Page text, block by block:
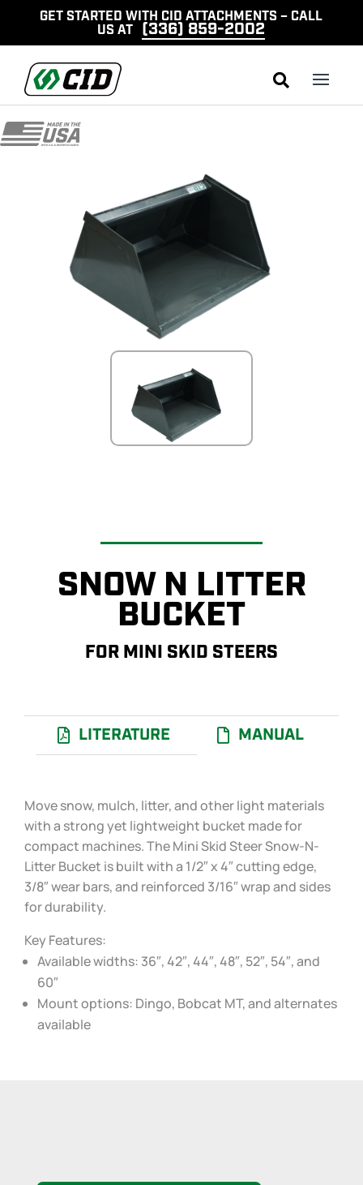
GET STARTED WITH CID ATTACHMENTS – CALL
US AT
(336) 859-2002

SNOW N LITTER
BUCKET
FOR MINI SKID STEERS
LITERATURE MANUAL
Move snow, mulch, litter, and other light materials
with a strong yet lightweight bucket made for
compact machines. The Mini Skid Steer Snow-N-
Litter Bucket is built with a 1/2″ x 4″ cutting edge,
3/8″ wear bars, and reinforced 3/16″ wrap and sides
for durability.
Key Features:
Available widths: 36″, 42″, 44″, 48″, 52″, 54″, and
60″
Mount options: Dingo, Bobcat MT, and alternates
available